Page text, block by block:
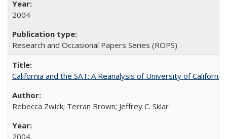
2004
Research and Occasional Papers Series (ROPS)
California and the SAT: A Reanalysis of University of
Rebecca Zwick; Terran Brown; Jeffrey C. Sklar
2004